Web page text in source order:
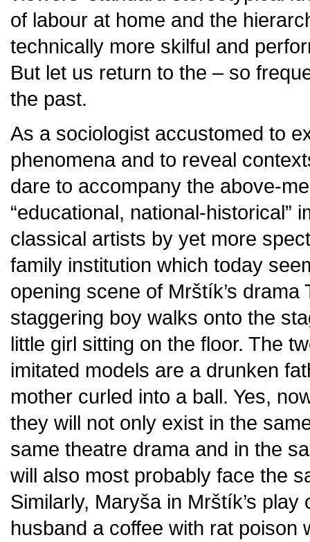
of labour at home and the
technically more skilful and
But let us return to the – so
the past.
As a sociologist accustomed to
phenomena and to reveal
dare to accompany the above-
“educational, national-historical”
classical artists by yet more
family institution which today
opening scene of Mrštík’s drama
staggering boy walks onto the
little girl sitting on the floor. The
imitated models are a drunken
mother curled into a ball. Yes,
they will not only exist in the
same theatre drama and in the
will also most probably face the
Similarly, Maryša in Mrštík’s
husband a coffee with rat poison